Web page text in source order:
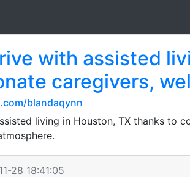
with assisted
caregivers,
blandaqynn
living in Houston, TX thanks to
28 18:41:05